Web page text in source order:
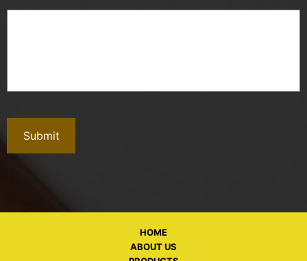
HOME
ABOUT US